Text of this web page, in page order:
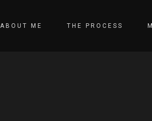
ABOUT ME THE PROCESS